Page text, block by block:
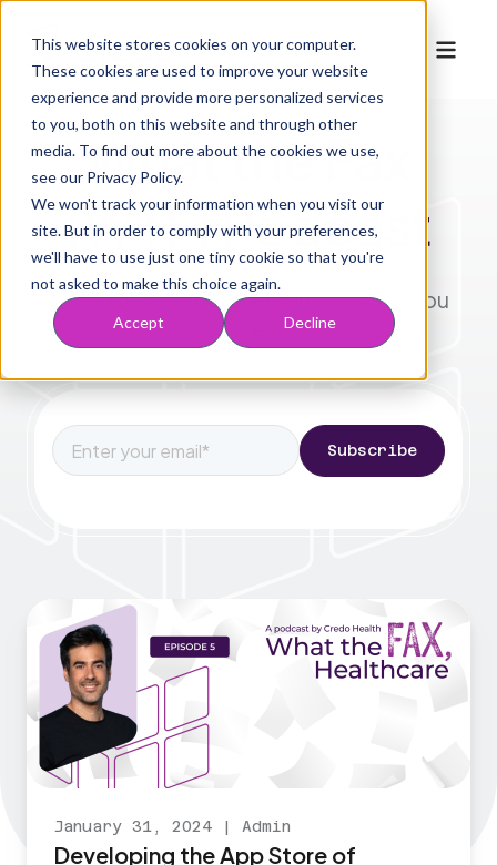
This website stores cookies on your computer.
These cookies are used to improve your website
experience and provide more personalized services
to you, both on this website and through other
media. To find out more about the cookies we use,
see our Privacy Policy.
We won't track your information when you visit our
site. But in order to comply with your preferences,
we'll have to use just one tiny cookie so that you're
not asked to make this choice again.
Accept Decline
Mobile navigation
Who We Serve
For Providers
For Health Plans
For MSOs & ACOs
Solutions
Solutions
Acquire
Inspect
Engage
Marketplace
For Partners
Request to Join
Resources
Blog
WTF Podcast
Risk Info
Company
About Us
Working at Credo
Book a Demo
What the Fax
(WTF) Podcast
Does the healthcare industry have you
saying WTF? Us too.
January 31, 2024 | Admin
Developing the App Store of